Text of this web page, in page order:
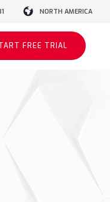
NORTH AMERICA
FREE TRIAL